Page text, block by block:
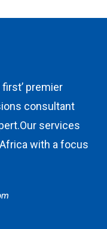
first’ premier
consultant
Our services
with a focus